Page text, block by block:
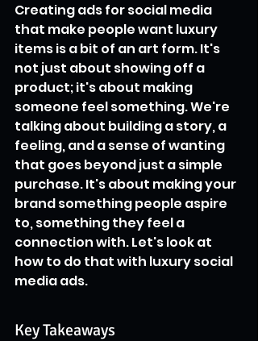
Creating ads for social media
that make people want luxury
items is a bit of an art form. It's
not just about showing off a
product; it's about making
someone feel something. We're
talking about building a story, a
feeling, and a sense of wanting
that goes beyond just a simple
purchase. It's about making your
brand something people aspire
to, something they feel a
connection with. Let's look at
how to do that with luxury social
media ads.
Key Takeaways